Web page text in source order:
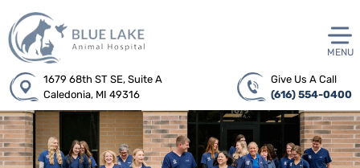
1679 68th ST SE, Suite A
Caledonia, MI 49316
Give Us A Call
(616) 554-0400
MENU